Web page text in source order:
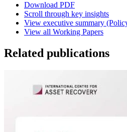
Download PDF
Scroll through key insights
View executive summary
View all Working Papers
Related publications